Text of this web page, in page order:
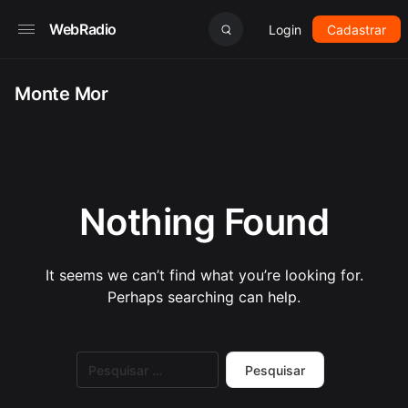
WebRadio Login Cadastrar
Monte Mor
Nothing Found
It seems we can’t find what you’re looking for.
Perhaps searching can help.
por: